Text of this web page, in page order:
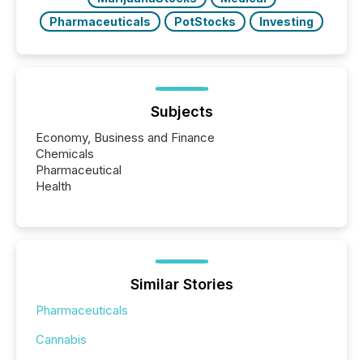
Pharmaceuticals
PotStocks Investing
Subjects
Economy, Business and Finance
Chemicals
Pharmaceutical
Health
Similar Stories
Pharmaceuticals
Cannabis